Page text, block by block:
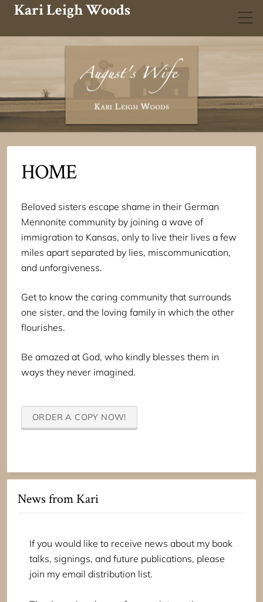
Kari Leigh Woods
HOME
Beloved sisters escape shame in their German
Mennonite community by joining a wave of
immigration to Kansas, only to live their lives a few
miles apart separated by lies, miscommunication,
and unforgiveness.
Get to know the caring community that surrounds
one sister, and the loving family in which the other
flourishes.
Be amazed at God, who kindly blesses them in
ways they never imagined.
ORDER A COPY NOW!
News from Kari
If you would like to receive news about my book
talks, signings, and future publications, please
join my email distribution list.